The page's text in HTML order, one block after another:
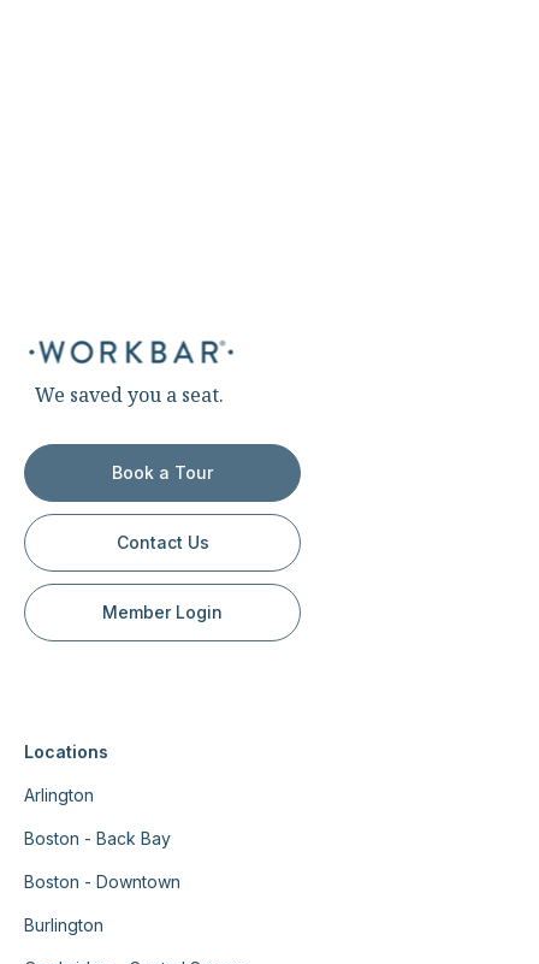
We saved you a seat.
Book a Tour
Contact Us
Member Login
Locations
Arlington
Boston - Back Bay
Boston - Downtown
Burlington